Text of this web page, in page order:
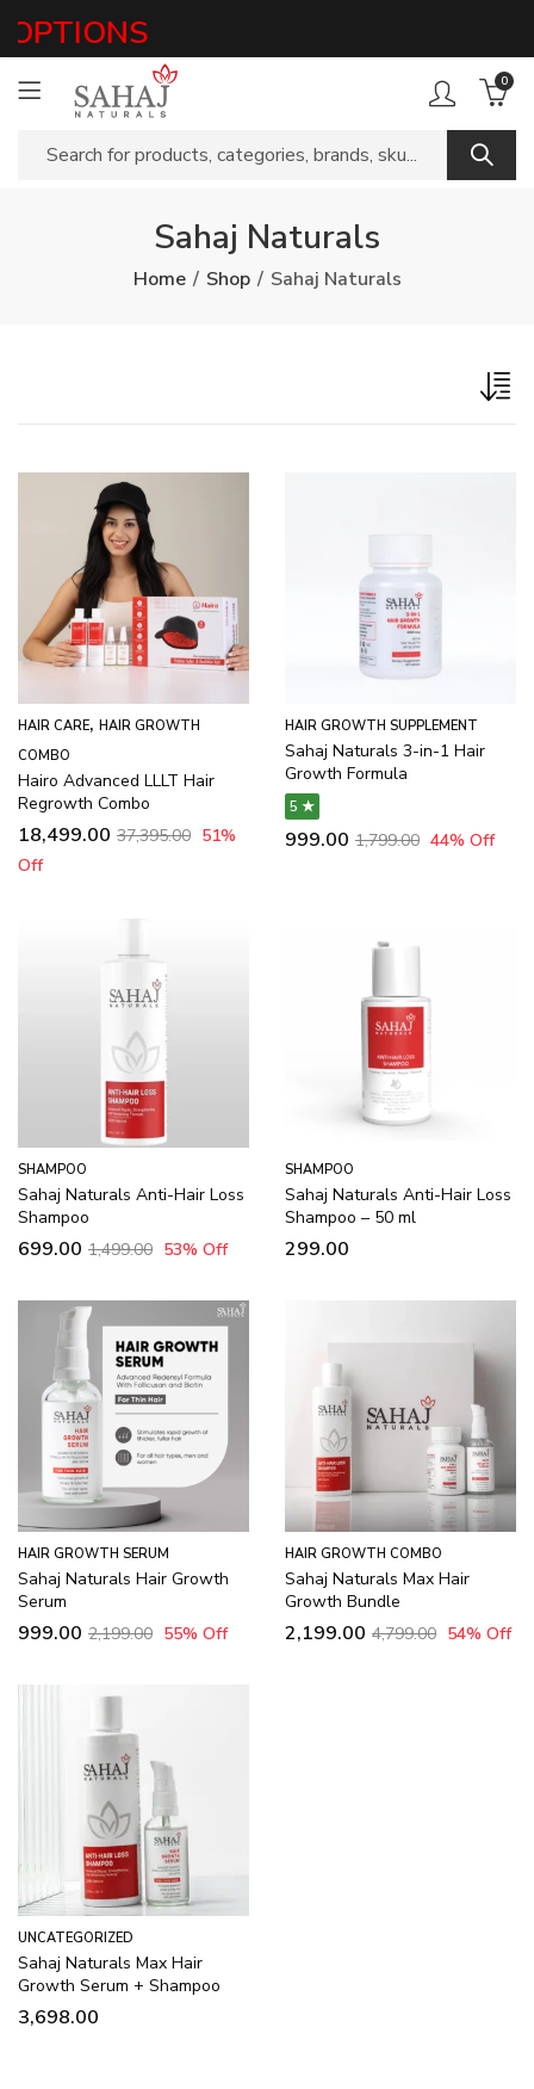
0
Sahaj Naturals
Home Shop Sahaj Naturals
HAIR CARE, HAIR GROWTH
COMBO
Hairo Advanced LLLT Hair
Regrowth Combo
18,499.00 37,395.00 51%
Off
HAIR GROWTH SUPPLEMENT
Sahaj Naturals 3-in-1 Hair
Growth Formula
5 ★
999.00 1,799.00 44% Off
SHAMPOO
Sahaj Naturals Anti-Hair Loss
Shampoo
699.00 1,499.00 53% Off
SHAMPOO
Sahaj Naturals Anti-Hair Loss
Shampoo – 50 ml
299.00
HAIR GROWTH SERUM
Sahaj Naturals Hair Growth
Serum
999.00 2,199.00 55% Off
HAIR GROWTH COMBO
Sahaj Naturals Max Hair
Growth Bundle
2,199.00 4,799.00 54% Off
UNCATEGORIZED
Sahaj Naturals Max Hair
Growth Serum + Shampoo
3,698.00